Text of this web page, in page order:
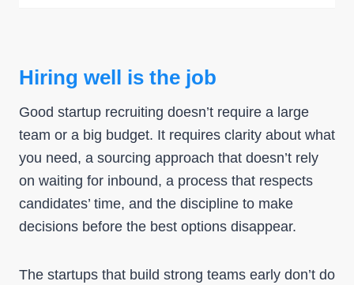
Hiring well is the job
Good startup recruiting doesn’t require a large
team or a big budget. It requires clarity about what
you need, a sourcing approach that doesn’t rely
on waiting for inbound, a process that respects
candidates’ time, and the discipline to make
decisions before the best options disappear.
The startups that build strong teams early don’t do